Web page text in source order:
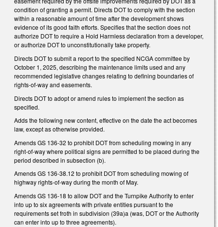
condition of granting a permit. Directs DOT to comply with the section
within a reasonable amount of time after the development shows
evidence of its good faith efforts. Specifies that the section does not
authorize DOT to require a Hold Harmless declaration from a developer,
or authorize DOT to unconstitutionally take property.
Directs DOT to submit a report to the specified NCGA committee by
October 1, 2025, describing the maintenance limits used and any
recommended legislative changes relating to defining boundaries of
rights-of-way and easements.
Directs DOT to adopt or amend rules to implement the section as
specified.
Adds the following new content, effective on the date the act becomes
law, except as otherwise provided.
Amends GS 136-32 to prohibit DOT from scheduling mowing in any
right-of-way where political signs are permitted to be placed during the
period described in subsection (b).
Amends GS 136-38.12 to prohibit DOT from scheduling mowing of
highway rights-of-way during the month of May.
Amends GS 136-18 to allow DOT and the Turnpike Authority to enter
into up to six agreements with private entities pursuant to the
requirements set froth in subdivision (39a)a (was, DOT or the Authority
can enter into up to three agreements).